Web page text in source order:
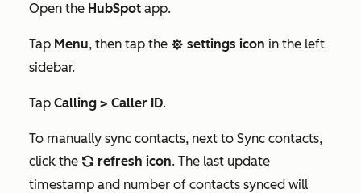
Open the HubSpot app.
Tap Menu, then tap the settings settings icon in the left
sidebar.
Tap Calling > Caller ID.
To manually sync contacts, next to Sync contacts,
click the refresh refresh icon. The last update
timestamp and number of contacts synced will